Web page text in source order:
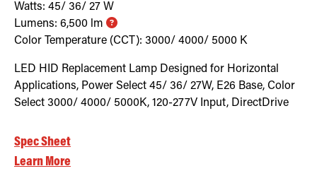
Watts: 45/ 36/ 27 W
Lumens: 6,500 lm
Color Temperature (CCT): 3000/ 4000/ 5000 K
LED HID Replacement Lamp Designed for Horizontal
Applications, Power Select 45/ 36/ 27W, E26 Base, Color
Select 3000/ 4000/ 5000K, 120-277V Input, DirectDrive
Spec Sheet
Learn More